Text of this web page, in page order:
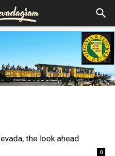
the look ahead
0